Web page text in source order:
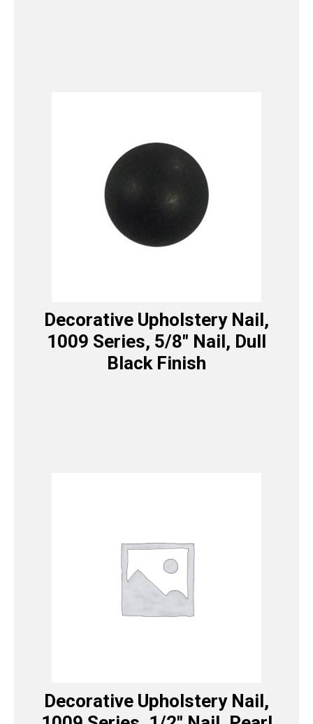
Decorative Upholstery Nail,
1009 Series, 5/8″ Nail, Dull
Black Finish
Decorative Upholstery Nail,